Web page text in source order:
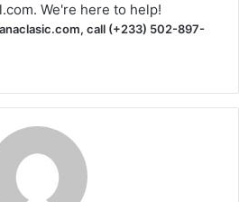
. We're here to help!
call (+233) 502-897-